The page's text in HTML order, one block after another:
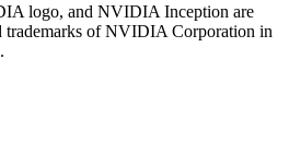
logo, and NVIDIA Inception are
trademarks of NVIDIA Corporation in